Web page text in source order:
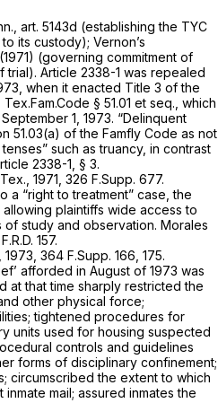
art. 5143d (establishing the TYC
its custody); Vernon’s
(governing commitment of
Article 2338-1 was repealed
when it enacted Title 3 of the
Tex.Fam.Code § 51.01 et seq., which
1, 1973. “Delinquent
51.03(a) of the Famfly Code as not
such as truancy, in contrast
2338-1, § 3.
1971, 326 F.Supp. 677.
a “right to treatment” case, the
plaintiffs wide access to
of study and observation. Morales
157.
1973, 364 F.Supp. 166 , 175.
afforded in August of 1973 was
at that time sharply restricted the
other physical force;
tightened procedures for
units used for housing suspected
controls and guidelines
forms of disciplinary confinement;
circumscribed the extent to which
mail; assured inmates the